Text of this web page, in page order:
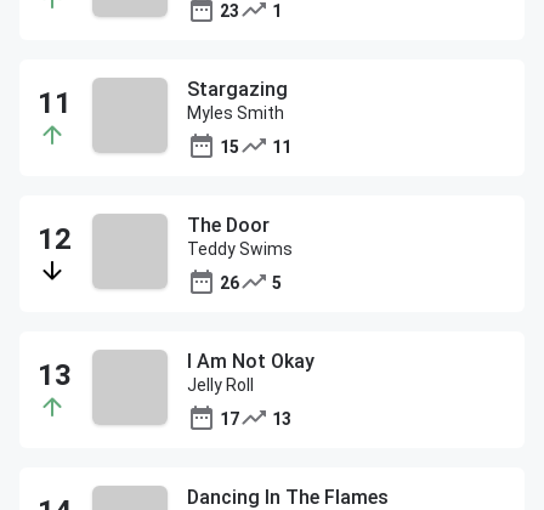
23
1
Stargazing
Myles Smith
15
11
The Door
Teddy Swims
26
5
I Am Not Okay
Jelly Roll
17
13
Dancing In The Flames